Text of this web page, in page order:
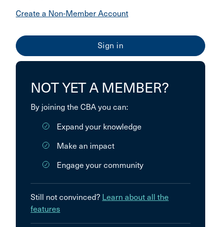
Create a Non-Member Account
NOT YET A MEMBER?
By joining the CBA you can:
Expand your knowledge
Make an impact
Engage your community
Still not convinced? Learn about all the
features